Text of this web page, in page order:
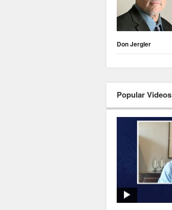
Don Jergler
Popular Videos